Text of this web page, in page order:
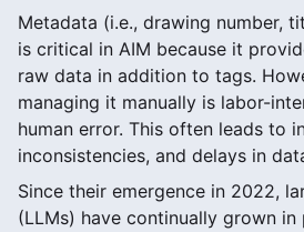
Metadata (i.e., drawing number,
is critical in AIM because it
raw data in addition to tags.
managing it manually is labor-
human error. This often leads to
inconsistencies, and delays in
Since their emergence in 2022,
(LLMs) have continually grown in